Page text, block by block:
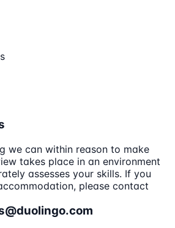
we can within reason to make
takes place in an environment
assesses your skills. If you
please contact